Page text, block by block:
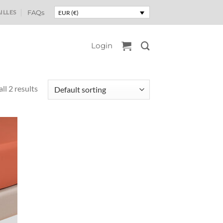
FAQs EUR (€)
Login
2 results